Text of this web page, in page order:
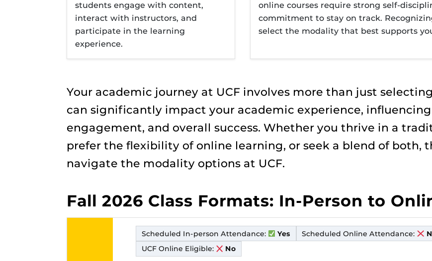
students engage with content,
interact with instructors, and
participate in the learning
experience.
online courses require strong self-
commitment to stay on track.
select the modality that best supports
Your academic journey at UCF involves more than just
can significantly impact your academic experience,
engagement, and overall success. Whether you thrive in a
prefer the flexibility of online learning, or seek a blend of both,
navigate the modality options at UCF.
Fall 2026 Class Formats: In-Person to
Scheduled In-person Attendance: Yes Scheduled Online Attendance:
UCF Online Eligible:
No